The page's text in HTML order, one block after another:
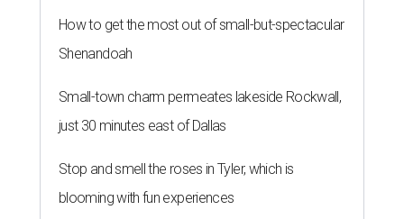
How to get the most out of small-but-spectacular
Shenandoah
Small-town charm permeates lakeside Rockwall,
just 30 minutes east of Dallas
Stop and smell the roses in Tyler, which is
blooming with fun experiences